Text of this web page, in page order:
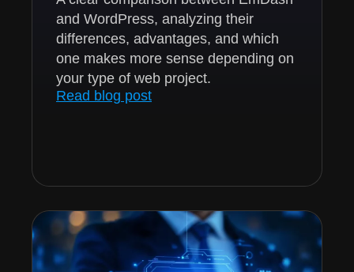
and WordPress, analyzing their
differences, advantages, and which
one makes more sense depending on
your type of web project.
Read blog post